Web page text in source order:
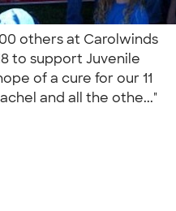
others at Carolwinds
to support Juvenile
of a cure for our 11
and all the othe..."